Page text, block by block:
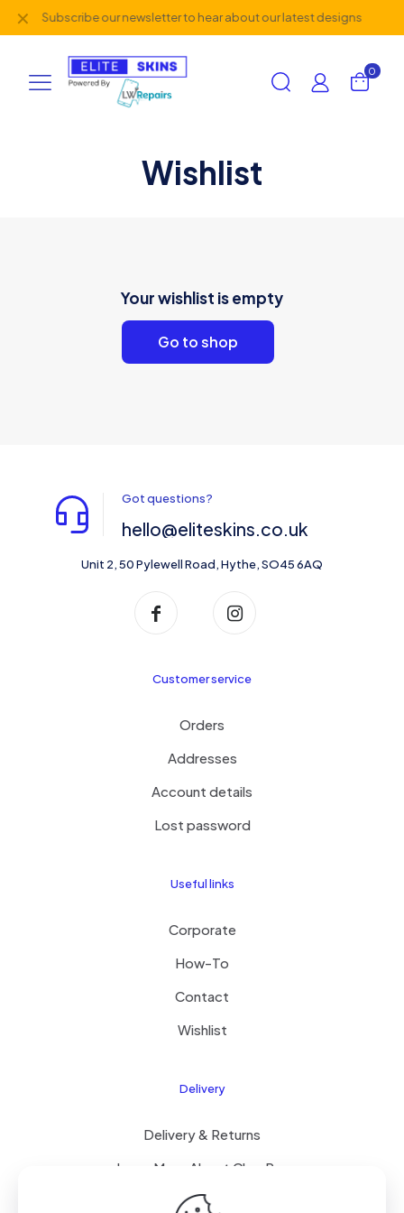
Subscribe our newsletter to hear about our latest designs
✕
0
Wishlist
Your wishlist is empty
Go to shop
Got questions?
hello@eliteskins.co.uk
Unit 2, 50 Pylewell Road, Hythe, SO45 6AQ
Customer service
Orders
Addresses
Account details
Lost password
Useful links
Corporate
How-To
Contact
Wishlist
Delivery
Delivery & Returns
Learn More About ClearPay
T&C’s